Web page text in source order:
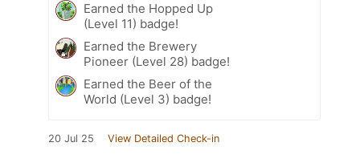
Earned the Hopped Up
(Level 11) badge!
Earned the Brewery
Pioneer (Level 28) badge!
Earned the Beer of the
World (Level 3) badge!
20 Jul 25 View Detailed Check-in